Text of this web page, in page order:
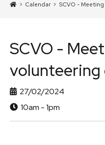
> Calendar > SCVO -
SCVO -
volunteering
27/02/2024
10am - 1pm